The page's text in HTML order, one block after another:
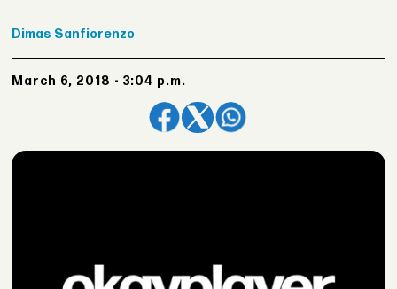
Dimas Sanfiorenzo
March 6, 2018 - 3:04 p.m.